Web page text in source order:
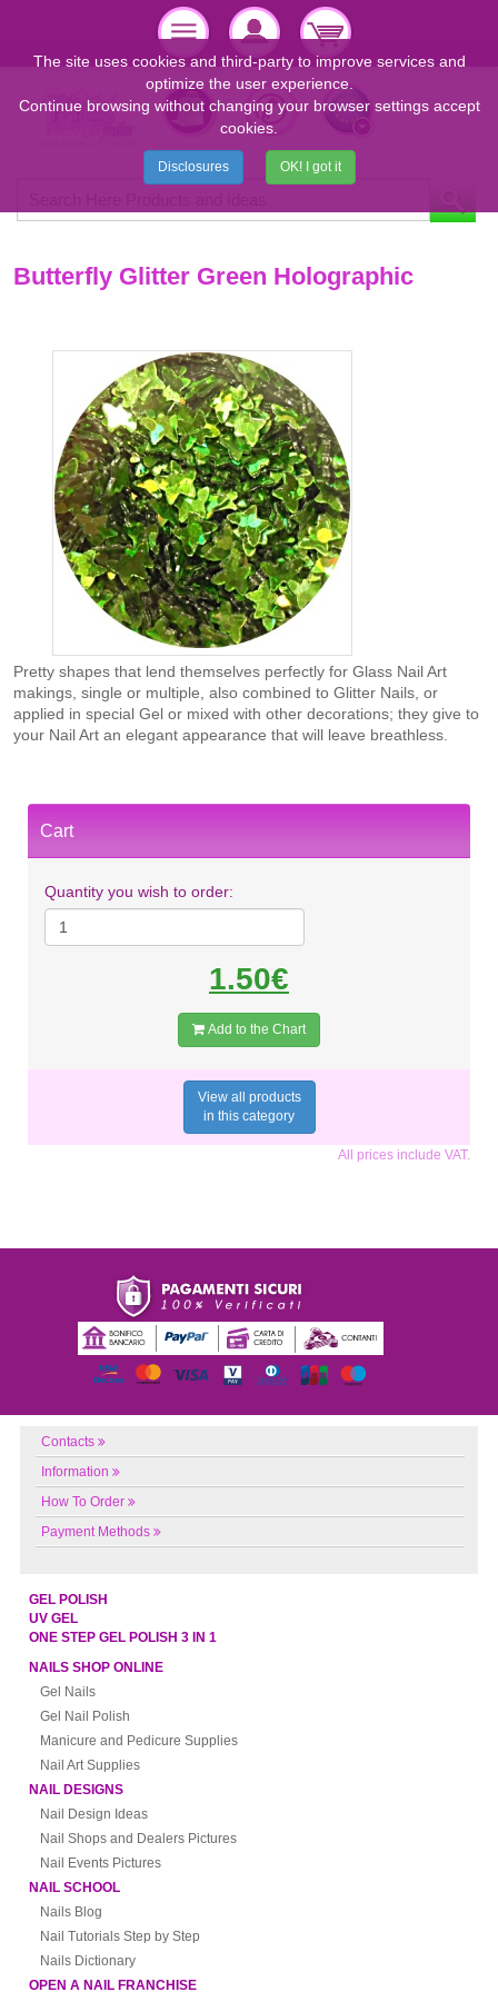
Butterfly Glitter Green Holographic
Pretty shapes that lend themselves perfectly for Glass Nail Art
makings, single or multiple, also combined to Glitter Nails, or
applied in special Gel or mixed with other decorations; they give to
your Nail Art an elegant appearance that will leave breathless.
Cart
Quantity you wish to order:
1.50€
Add to the Chart
View all products
in this category
All prices include VAT.
Contacts
Information
How To Order
Payment Methods
GEL POLISH
UV GEL
ONE STEP GEL POLISH 3 IN 1
NAILS SHOP ONLINE
Gel Nails
Gel Nail Polish
Manicure and Pedicure Supplies
Nail Art Supplies
NAIL DESIGNS
Nail Design Ideas
Nail Shops and Dealers Pictures
Nail Events Pictures
NAIL SCHOOL
Nails Blog
Nail Tutorials Step by Step
Nails Dictionary
OPEN A NAIL FRANCHISE
The site uses cookies and third-party to improve services and
optimize the user experience.
Continue browsing without changing your browser settings accept
cookies.
Disclosures OK! I got it